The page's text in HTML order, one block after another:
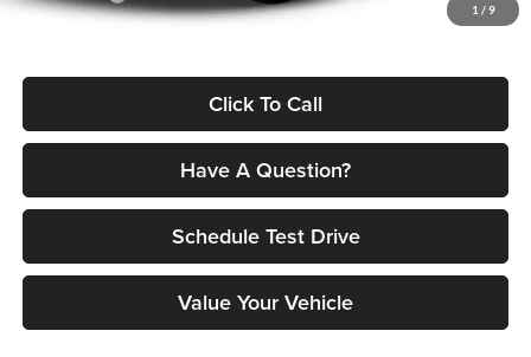
1 / 9
$52,182
Click To Call
Have A Question?
Schedule Test Drive
Value Your Vehicle